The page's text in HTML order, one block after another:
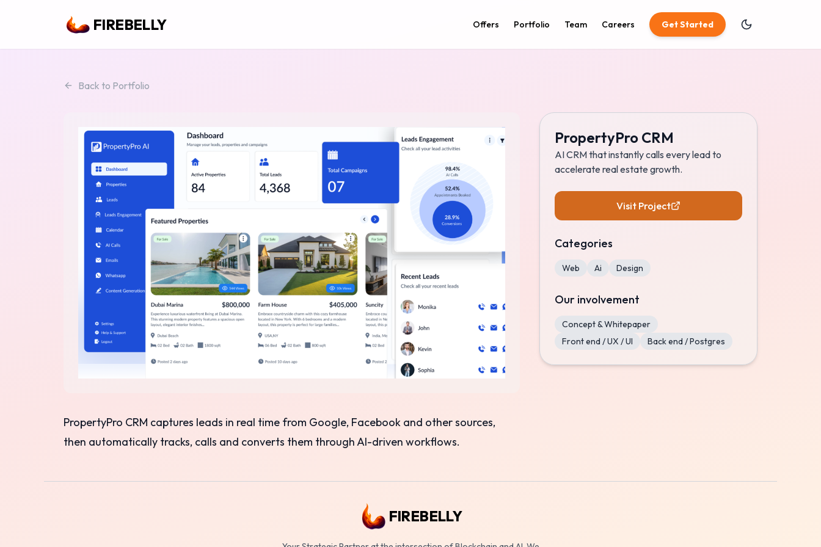
FIREBELLY Offers Portfolio Team Careers Get Started
Back to Portfolio
PropertyPro CRM captures leads in real time from Google, Facebook and other sources,
then automatically tracks, calls and converts them through AI-driven workflows.
PropertyPro CRM
AI CRM that instantly calls every lead to
accelerate real estate growth.
Visit Project
Categories
Web Ai Design
Our involvement
Concept & Whitepaper
Front end / UX / UI
Back end / Postgres
FIREBELLY